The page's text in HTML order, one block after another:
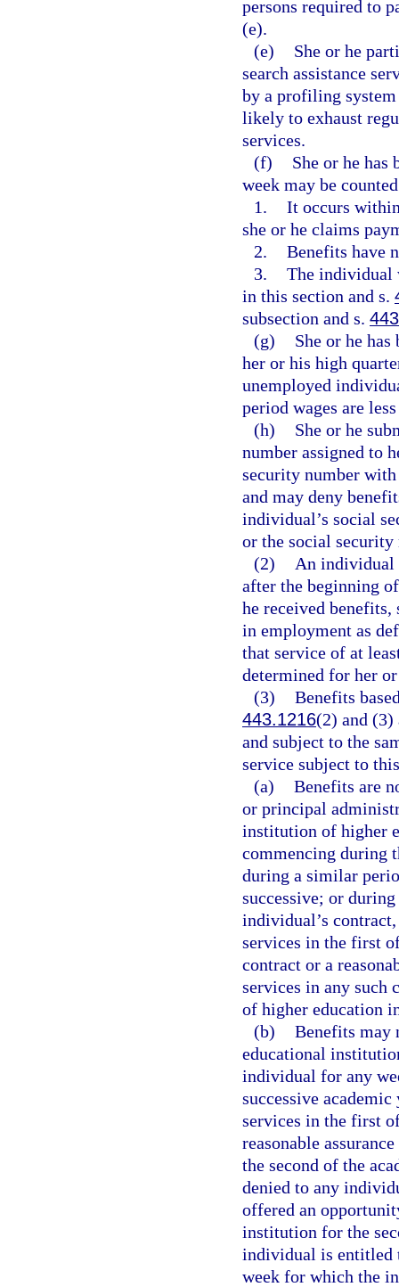
persons required to
(e).
(e)
She or he
search assistance
by a profiling system
likely to exhaust
services.
(f)
She or he
week may be
1. It occurs
she or he claims
2. Benefits have
3. The individual
in this section and s.
subsection and s.
(g)
She or he
her or his high
unemployed
period wages are
(h)
She or he
number assigned to
security number
and may deny
individual’s social
or the social
(2)
An individual
after the beginning
he received benefits,
in employment as
that service of at
determined for her
(3) Benefits
443.1216(2) and (3)
and subject to the
service subject to
(a) Benefits are
or principal
institution of higher
commencing during
during a similar
successive; or
individual’s
services in the first
contract or a
services in any
of higher education
(b) Benefits may
educational
individual for any
successive
services in the first
reasonable
the second of the
denied to any
offered an
institution for the
individual is entitled
week for which the